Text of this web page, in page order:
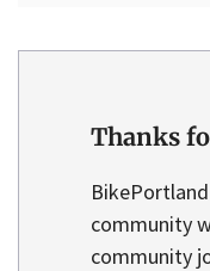
Thanks
community
community